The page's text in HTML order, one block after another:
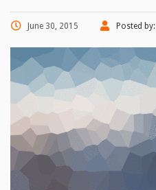
June 30, 2015 Posted by: